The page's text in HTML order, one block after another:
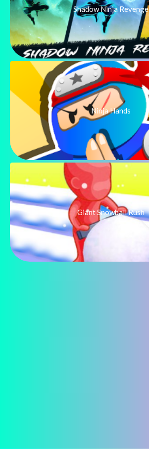
Shadow Ninja Revenge
Ninja Hands
Giant Snowball Rush